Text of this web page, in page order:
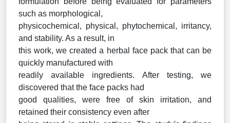
such as morphological,
physicochemical, physical, phytochemical, irritancy,
and stability. As a result, in
this work, we created a herbal face pack that can be
quickly manufactured with
readily available ingredients. After testing, we
discovered that the face packs had
good qualities, were free of skin irritation, and
retained their consistency even after